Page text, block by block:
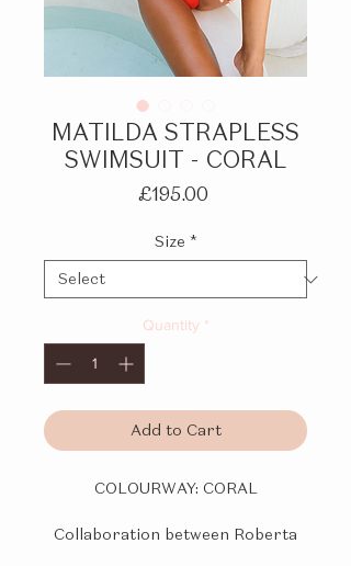
MATILDA STRAPLESS
SWIMSUIT - CORAL
£195.00Price
Size *
Quantity *
Add to Cart
COLOURWAY: CORAL
Collaboration between Roberta